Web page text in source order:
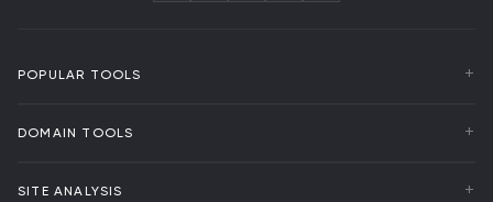
POPULAR TOOLS
DOMAIN TOOLS
SITE ANALYSIS